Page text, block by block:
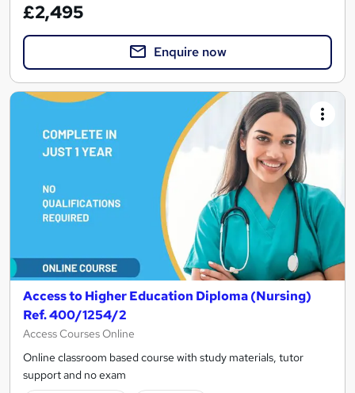
£2,495
Enquire now
Access to Higher Education Diploma (Nursing)
Ref. 400/1254/2
Access Courses Online
Online classroom based course with study materials, tutor
support and no exam